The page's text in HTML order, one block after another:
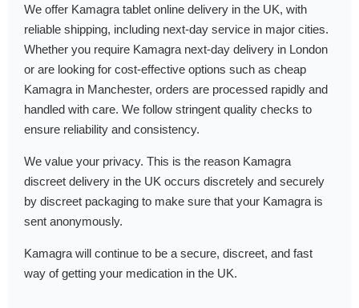
We offer Kamagra tablet online delivery in the UK, with
reliable shipping, including next-day service in major cities.
Whether you require Kamagra next-day delivery in London
or are looking for cost-effective options such as cheap
Kamagra in Manchester, orders are processed rapidly and
handled with care. We follow stringent quality checks to
ensure reliability and consistency.
We value your privacy. This is the reason Kamagra
discreet delivery in the UK occurs discretely and securely
by discreet packaging to make sure that your Kamagra is
sent anonymously.
Kamagra will continue to be a secure, discreet, and fast
way of getting your medication in the UK.